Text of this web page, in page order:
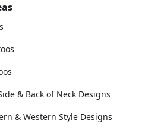
& Back of Neck Designs
& Western Style Designs